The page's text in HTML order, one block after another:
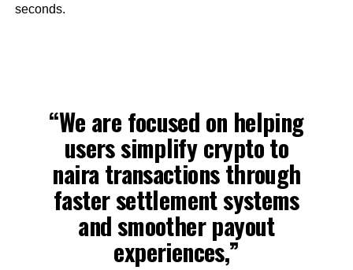
seconds.
“We are focused on helping
users simplify crypto to
naira transactions through
faster settlement systems
and smoother payout
experiences,”